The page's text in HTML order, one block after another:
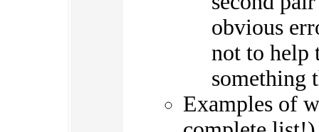
obvious
not to help
something
Examples of